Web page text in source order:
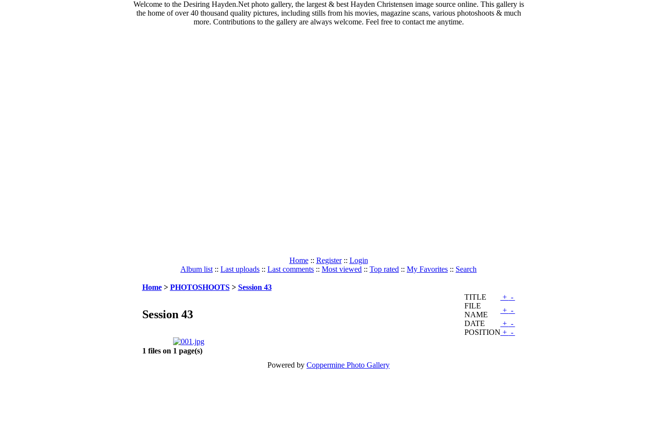
Welcome to the Desiring Hayden.Net photo gallery, the largest & best Hayden Christensen image source online. This gallery is
the home of over 40 thousand quality pictures, including stills from his movies, magazine scans, various photoshoots & much
more. Contributions to the gallery are always welcome. Feel free to contact me anytime.
Home:: Register:: Login
Album list :: Last uploads :: Last comments :: Most viewed :: Top rated :: My Favorites :: Search
Home> PHOTOSHOOTS> Session 43
Session 43
TITLE + -
FILE
NAME
+ -
DATE
+ -
POSITION + -
1 files on 1 page(s)
Powered by Coppermine Photo Gallery